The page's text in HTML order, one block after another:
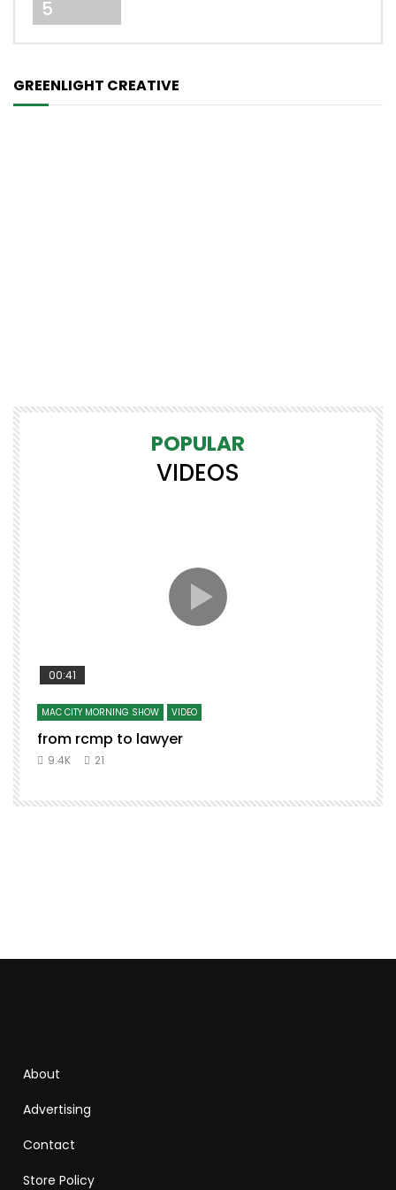
5
GREENLIGHT CREATIVE
POPULAR
VIDEOS
00:41
MAC CITY MORNING SHOW VIDEO
from rcmp to lawyer
9.4K 21
About
Advertising
Contact
Store Policy